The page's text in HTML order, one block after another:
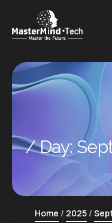
Day:
Home 2025